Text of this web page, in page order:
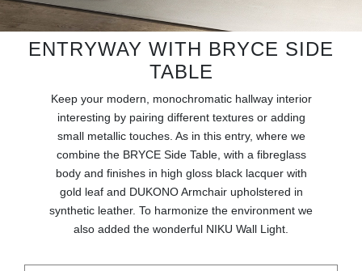
ROOM BY ROOM
INSPIRATIONS
CONTACT
ENTRYWAY WITH BRYCE SIDE
TABLE
Keep your modern, monochromatic hallway interior
interesting by pairing different textures or adding
small metallic touches. As in this entry, where we
combine the BRYCE Side Table, with a fibreglass
body and finishes in high gloss black lacquer with
gold leaf and DUKONO Armchair upholstered in
synthetic leather. To harmonize the environment we
also added the wonderful NIKU Wall Light.